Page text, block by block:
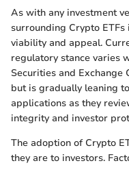
As with any investment
surrounding Crypto
viability and appeal.
regulatory stance varies
Securities and Exchange
but is gradually leaning
applications as they
integrity and investor
The adoption of Crypto
they are to investors.